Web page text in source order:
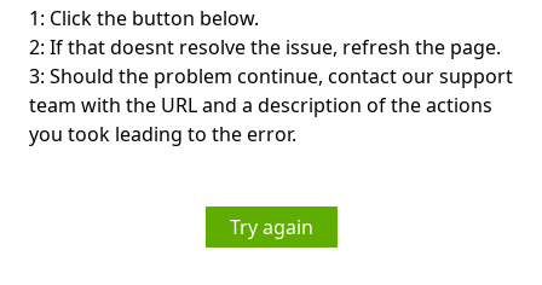
1: Click the button below.
2: If that doesnt resolve the issue, refresh the page.
3: Should the problem continue, contact our support
team with the URL and a description of the actions
you took leading to the error.
Try again